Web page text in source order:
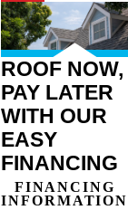
ROOF NOW,
PAY LATER
WITH OUR
EASY
FINANCING
FINANCING
INFORMATION